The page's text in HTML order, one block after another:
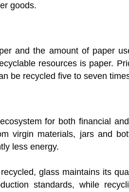
goods.
and the amount of paper
resources is paper.
be recycled five to seven
for both financial
virgin materials, jars and
less energy.
glass maintains its
standards, while